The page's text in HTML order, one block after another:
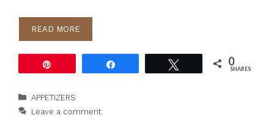
READ MORE
0
SHARES
Categories
APPETIZERS
Leave a comment